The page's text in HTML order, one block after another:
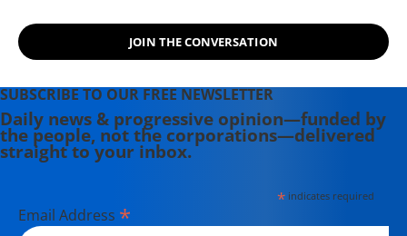
JOIN THE CONVERSATION
SUBSCRIBE TO OUR FREE NEWSLETTER
Daily news & progressive opinion—funded by
the people, not the corporations—delivered
straight to your inbox.
*indicates required
Email Address *